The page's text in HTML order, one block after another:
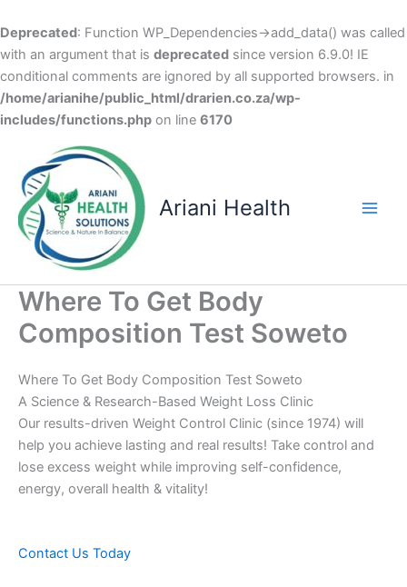
Deprecated: Function WP_Dependencies->add_data() was called
with an argument that is deprecated since version 6.9.0! IE
conditional comments are ignored by all supported browsers. in
/home/arianihe/public_html/drarien.co.za/wp-
includes/functions.php on line 6170
content
Ariani Health
Where To Get Body
Composition Test Soweto
Where To Get Body Composition Test Soweto
A Science & Research-Based Weight Loss Clinic
Our results-driven Weight Control Clinic (since 1974) will
help you achieve lasting and real results! Take control and
lose excess weight while improving self-confidence,
energy, overall health & vitality!
Contact Us Today